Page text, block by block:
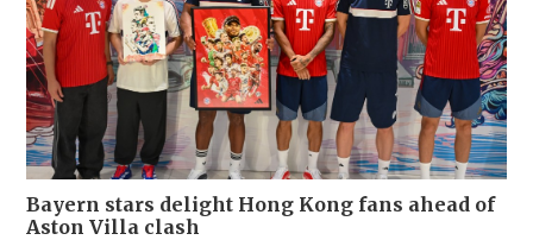
Bayern stars delight Hong Kong fans ahead of
Aston Villa clash